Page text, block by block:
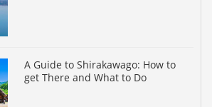
A Guide to Shirakawago: How to
get There and What to Do